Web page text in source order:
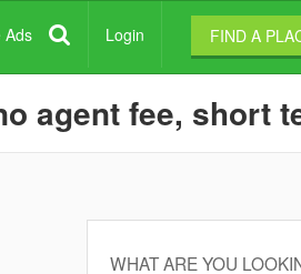
Ads Login FIND A
agent fee, short
WHAT ARE YOU